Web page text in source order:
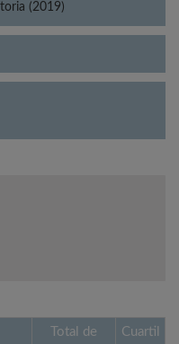
(2019)
Total de
Cuartil